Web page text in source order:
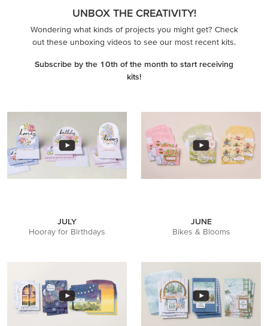
UNBOX THE CREATIVITY!
Wondering what kinds of projects you might get? Check
out these unboxing videos to see our most recent kits.
Subscribe by the 10th of the month to start receiving
kits!
JULY
Hooray for Birthdays
JUNE
Bikes & Blooms